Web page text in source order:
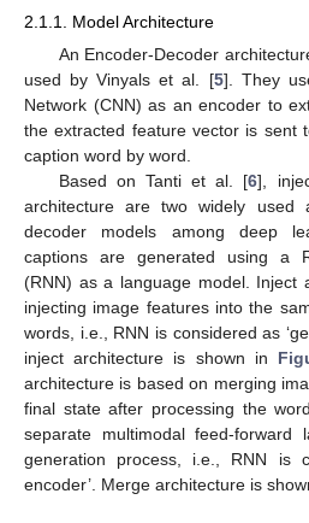
2.1.1. Model Architecture
An Encoder-Decoder
used by Vinyals et al. [5]. They
Network (CNN) as an encoder to
the extracted feature vector is sent
caption word by word.
Based on Tanti et al. [6],
architecture are two widely used
decoder models among deep
captions are generated using a
(RNN) as a language model. Inject
injecting image features into the
words, i.e., RNN is considered as
inject architecture is shown in
architecture is based on merging
final state after processing the
separate multimodal feed-
generation process, i.e., RNN is
encoder’. Merge architecture is